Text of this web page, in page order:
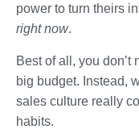
power to turn theirs
right now.
Best of all, you
big budget. Instead,
sales culture really
habits.